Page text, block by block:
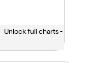
Unlock full charts -